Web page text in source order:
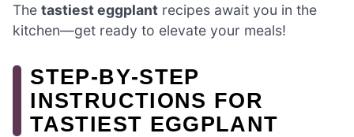
The tastiest eggplant recipes await you in the
kitchen—get ready to elevate your meals!
STEP‑BY‑STEP
INSTRUCTIONS FOR
TASTIEST EGGPLANT